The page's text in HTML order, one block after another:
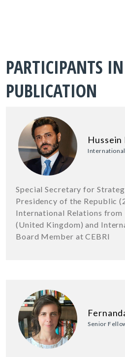
PARTICIPANTS
PUBLICATION
Hussein
Special Secretary for
Presidency of the Republic
International Relations
(United Kingdom) and
Board Member at CEBRI
Senior